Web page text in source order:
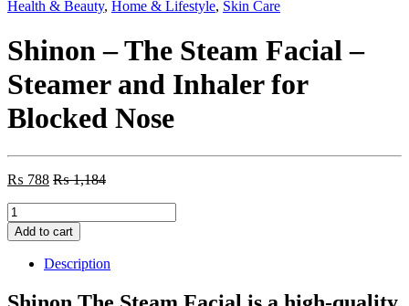
Health & Beauty, Home & Lifestyle, Skin Care
Shinon – The Steam Facial –
Steamer and Inhaler for
Blocked Nose
₨ 788 ₨1,184
Shinon
–
The
Steam
–
Add to cart
Description